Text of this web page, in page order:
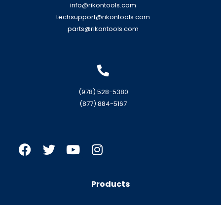
info@rikontools.com
techsupport@rikontools.com
parts@rikontools.com
(978) 528-5380
(877) 884-5167
Products